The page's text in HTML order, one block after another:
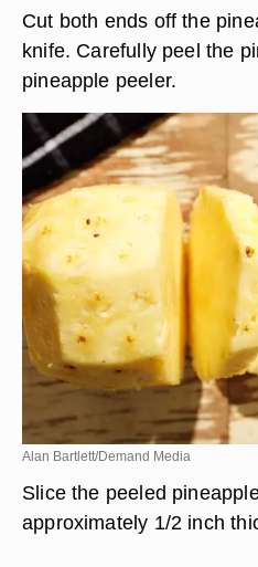
Cut both ends off the
knife. Carefully peel the
pineapple peeler.
Alan Bartlett/Demand Media
Slice the peeled
approximately 1/2 inch